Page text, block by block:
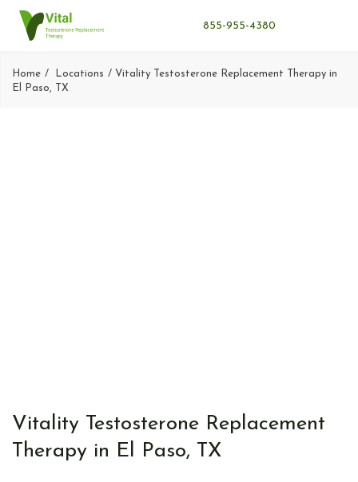
855-955-4380
Home Locations
Vitality Testosterone Replacement Therapy in
El Paso, TX
Vitality Testosterone Replacement
Therapy in El Paso, TX